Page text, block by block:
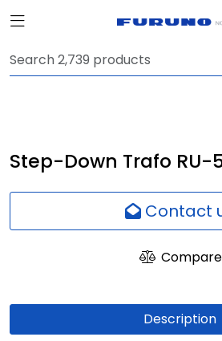
Toggle navigation
Step-Down Trafo RU-
Contact
Compare
Description
Navigation
Fish finding
Survey
Monitor